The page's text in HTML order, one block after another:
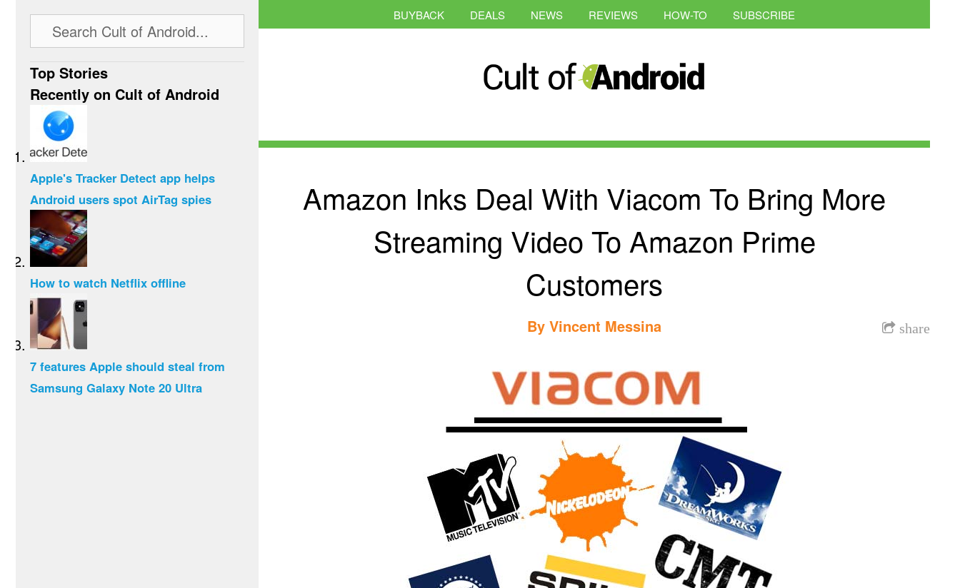
BUYBACK DEALS NEWS REVIEWS HOW-TO SUBSCRIBE
Amazon Inks Deal With Viacom To Bring More
Streaming Video To Amazon Prime
Customers
share
By Vincent Messina
Top Stories
Recently on Cult of Android
Apple's Tracker Detect app helps
Android users spot AirTag spies
How to watch Netflix offline
7 features Apple should steal from
Samsung Galaxy Note 20 Ultra